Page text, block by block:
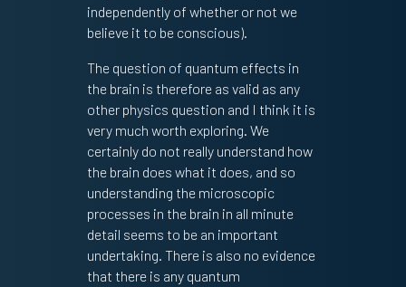
independently of whether or not we
believe it to be conscious).
The question of quantum effects in
the brain is therefore as valid as any
other physics question and I think it is
very much worth exploring. We
certainly do not really understand how
the brain does what it does, and so
understanding the microscopic
processes in the brain in all minute
detail seems to be an important
undertaking. There is also no evidence
that there is any quantum